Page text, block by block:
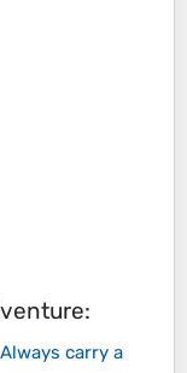
Always carry a